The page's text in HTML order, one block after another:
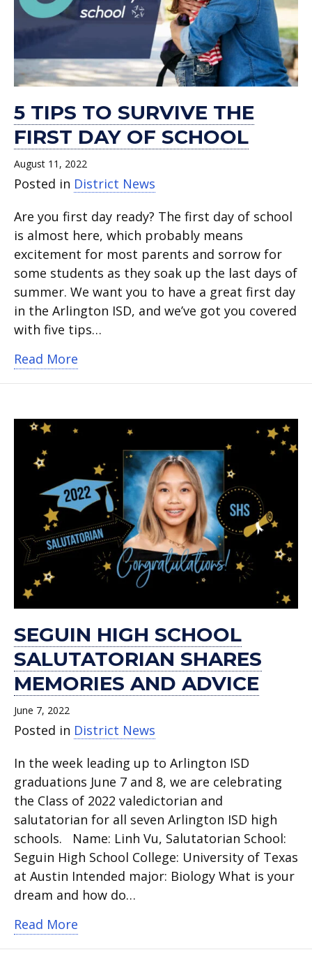
5 TIPS TO SURVIVE THE
FIRST DAY OF SCHOOL
August 11, 2022
Posted in District News
Are you first day ready? The first day of school
is almost here, which probably means
excitement for most parents and sorrow for
some students as they soak up the last days of
summer. We want you to have a great first day
in the Arlington ISD, and we’ve got you covered
with five tips…
Read More
SEGUIN HIGH SCHOOL
SALUTATORIAN SHARES
MEMORIES AND ADVICE
June 7, 2022
Posted in District News
In the week leading up to Arlington ISD
graduations June 7 and 8, we are celebrating
the Class of 2022 valedictorian and
salutatorian for all seven Arlington ISD high
schools. Name: Linh Vu, Salutatorian School:
Seguin High School College: University of Texas
at Austin Intended major: Biology What is your
dream and how do…
Read More